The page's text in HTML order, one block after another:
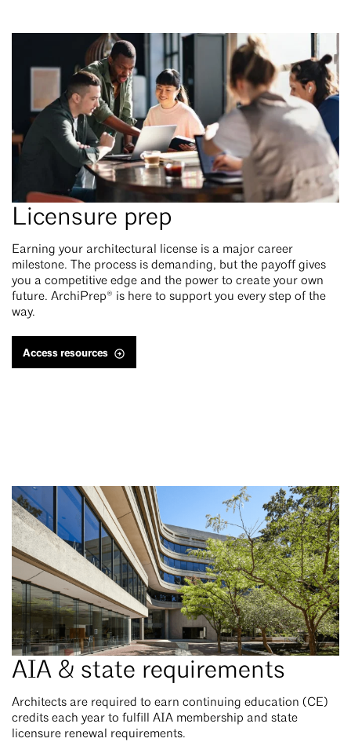
Licensure prep
Earning your architectural license is a major career
milestone. The process is demanding, but the payoff gives
you a competitive edge and the power to create your own
future. ArchiPrep® is here to support you every step of the
way.
Access resources
AIA & state requirements
Architects are required to earn continuing education (CE)
credits each year to fulfill AIA membership and state
licensure renewal requirements.